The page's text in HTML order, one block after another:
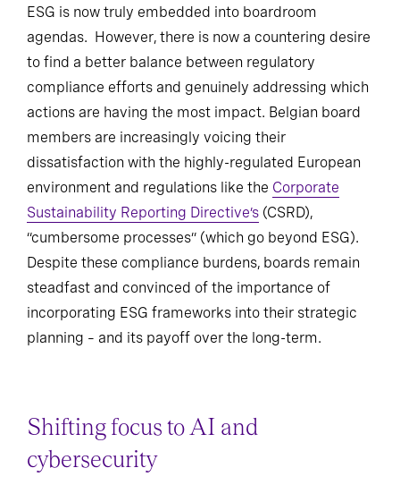
ESG is now truly embedded into boardroom
agendas. However, there is now a countering desire
to find a better balance between regulatory
compliance efforts and genuinely addressing which
actions are having the most impact. Belgian board
members are increasingly voicing their
dissatisfaction with the highly-regulated European
environment and regulations like the Corporate
Sustainability Reporting Directive’s (CSRD),
“cumbersome processes” (which go beyond ESG).
Despite these compliance burdens, boards remain
steadfast and convinced of the importance of
incorporating ESG frameworks into their strategic
planning – and its payoff over the long-term.
Shifting focus to AI and
cybersecurity